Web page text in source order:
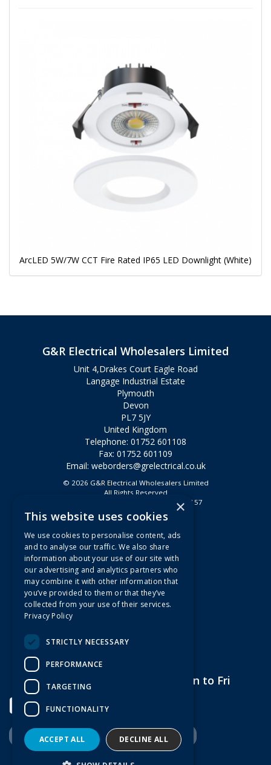
ArcLED 5W/7W CCT Fire Rated IP65 LED Downlight (White)
G&R Electrical Wholesalers Limited
Unit 4,Drakes Court Eagle Road
Langage Industrial Estate
Plymouth
Devon
PL7 5JY
United Kingdom
Telephone: 01752 601108
Fax: 01752 601109
Email: weborders@grelectrical.co.uk
© 2026 G&R Electrical Wholesalers Limited
All Rights Reserved
Registered in England & Wales 2807157
Useful Links
Quotations
About Us
Contact Us
FAQs
Branch Information
Privacy Policy
Open Hours: 7am to 5pm Mon to Fri
×
This website uses cookies
We use cookies to personalise content, ads
and to analyse our traffic. We also share
information about your use of our site with
our advertising and analytics partners who
may combine it with other information that
you’ve provided to them or that they’ve
collected from your use of their services.
Privacy Policy
STRICTLY NECESSARY
PERFORMANCE
TARGETING
FUNCTIONALITY
ACCEPT ALL DECLINE ALL